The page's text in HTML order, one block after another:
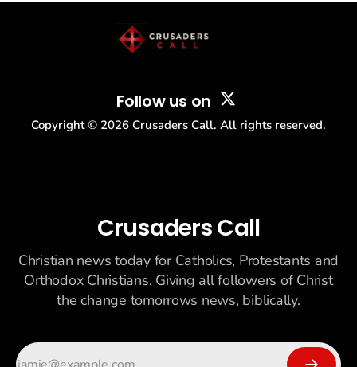
Follow us on
Copyright © 2026 Crusaders Call. All rights reserved.
Crusaders Call
Christian news today for Catholics, Protestants and
Orthodox Christians. Giving all followers of Christ
the change tomorrows news, biblically.